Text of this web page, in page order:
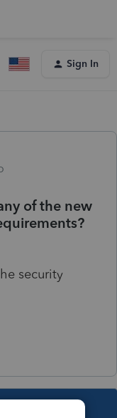
Sign In
of the new
security